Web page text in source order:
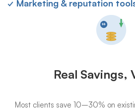
✓ Marketing & reputation
Real Savings,
Most clients save 10–30% on